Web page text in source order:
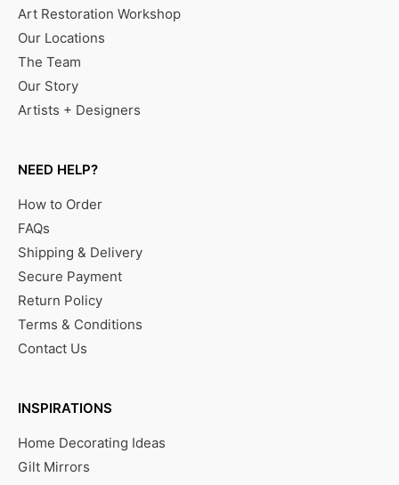
Art Restoration Workshop
Our Locations
The Team
Our Story
Artists + Designers
NEED HELP?
How to Order
FAQs
Shipping & Delivery
Secure Payment
Return Policy
Terms & Conditions
Contact Us
INSPIRATIONS
Home Decorating Ideas
Gilt Mirrors